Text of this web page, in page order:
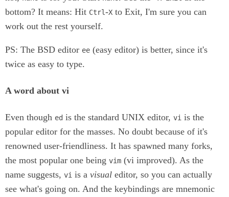
bottom? It means: Hit Ctrl-X to Exit, I'm sure you can
work out the rest yourself.
PS: The BSD editor ee (easy editor) is better, since it's
twice as easy to type.
A word about vi
Even though ed is the standard UNIX editor, vi is the
popular editor for the masses. No doubt because of it's
renowned user-friendliness. It has spawned many forks,
the most popular one being vim (vi improved). As the
name suggests, vi is a visual editor, so you can actually
see what's going on. And the keybindings are mnemonic